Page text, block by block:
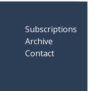
Subscriptions
Archive
Contact